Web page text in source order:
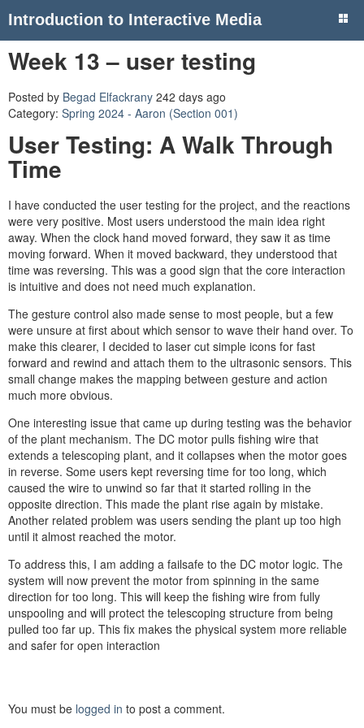
Introduction to Interactive Media
Week 13 – user testing
Posted by Begad Elfackrany 242 days ago
Category: Spring 2024 - Aaron (Section 001)
User Testing: A Walk Through
Time
I have conducted the user testing for the project, and the reactions
were very positive. Most users understood the main idea right
away. When the clock hand moved forward, they saw it as time
moving forward. When it moved backward, they understood that
time was reversing. This was a good sign that the core interaction
is intuitive and does not need much explanation.
The gesture control also made sense to most people, but a few
were unsure at first about which sensor to wave their hand over. To
make this clearer, I decided to laser cut simple icons for fast
forward and rewind and attach them to the ultrasonic sensors. This
small change makes the mapping between gesture and action
much more obvious.
One interesting issue that came up during testing was the behavior
of the plant mechanism. The DC motor pulls fishing wire that
extends a telescoping plant, and it collapses when the motor goes
in reverse. Some users kept reversing time for too long, which
caused the wire to unwind so far that it started rolling in the
opposite direction. This made the plant rise again by mistake.
Another related problem was users sending the plant up too high
until it almost reached the motor.
To address this, I am adding a failsafe to the DC motor logic. The
system will now prevent the motor from spinning in the same
direction for too long. This will keep the fishing wire from fully
unspooling and will protect the telescoping structure from being
pulled too far up. This fix makes the physical system more reliable
and safer for open interaction
You must be logged in to post a comment.